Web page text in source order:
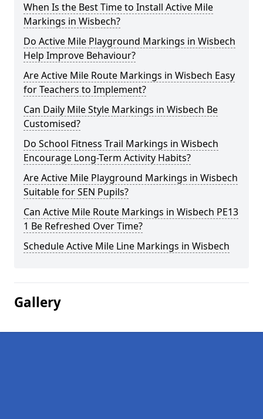
When Is the Best Time to Install Active Mile
Markings in Wisbech?
Do Active Mile Playground Markings in Wisbech
Help Improve Behaviour?
Are Active Mile Route Markings in Wisbech Easy
for Teachers to Implement?
Can Daily Mile Style Markings in Wisbech Be
Customised?
Do School Fitness Trail Markings in Wisbech
Encourage Long-Term Activity Habits?
Are Active Mile Playground Markings in Wisbech
Suitable for SEN Pupils?
Can Active Mile Route Markings in Wisbech PE13
1 Be Refreshed Over Time?
Schedule Active Mile Line Markings in Wisbech
Gallery